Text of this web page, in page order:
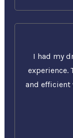
I had my
experience.
and efficient